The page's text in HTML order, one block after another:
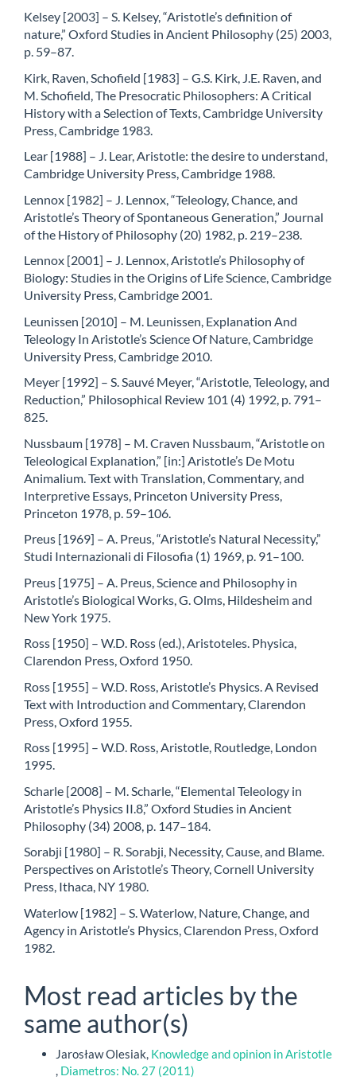
Kelsey [2003] – S. Kelsey, “Aristotle’s definition of
nature,” Oxford Studies in Ancient Philosophy (25) 2003,
p. 59–87.
Kirk, Raven, Schofield [1983] – G.S. Kirk, J.E. Raven, and
M. Schofield, The Presocratic Philosophers: A Critical
History with a Selection of Texts, Cambridge University
Press, Cambridge 1983.
Lear [1988] – J. Lear, Aristotle: the desire to understand,
Cambridge University Press, Cambridge 1988.
Lennox [1982] – J. Lennox, “Teleology, Chance, and
Aristotle’s Theory of Spontaneous Generation,” Journal
of the History of Philosophy (20) 1982, p. 219–238.
Lennox [2001] – J. Lennox, Aristotle’s Philosophy of
Biology: Studies in the Origins of Life Science, Cambridge
University Press, Cambridge 2001.
Leunissen [2010] – M. Leunissen, Explanation And
Teleology In Aristotle’s Science Of Nature, Cambridge
University Press, Cambridge 2010.
Meyer [1992] – S. Sauvé Meyer, “Aristotle, Teleology, and
Reduction,” Philosophical Review 101 (4) 1992, p. 791–
825.
Nussbaum [1978] – M. Craven Nussbaum, “Aristotle on
Teleological Explanation,” [in:] Aristotle’s De Motu
Animalium. Text with Translation, Commentary, and
Interpretive Essays, Princeton University Press,
Princeton 1978, p. 59–106.
Preus [1969] – A. Preus, “Aristotle’s Natural Necessity,”
Studi Internazionali di Filosofia (1) 1969, p. 91–100.
Preus [1975] – A. Preus, Science and Philosophy in
Aristotle’s Biological Works, G. Olms, Hildesheim and
New York 1975.
Ross [1950] – W.D. Ross (ed.), Aristoteles. Physica,
Clarendon Press, Oxford 1950.
Ross [1955] – W.D. Ross, Aristotle’s Physics. A Revised
Text with Introduction and Commentary, Clarendon
Press, Oxford 1955.
Ross [1995] – W.D. Ross, Aristotle, Routledge, London
1995.
Scharle [2008] – M. Scharle, “Elemental Teleology in
Aristotle’s Physics II.8,” Oxford Studies in Ancient
Philosophy (34) 2008, p. 147–184.
Sorabji [1980] – R. Sorabji, Necessity, Cause, and Blame.
Perspectives on Aristotle’s Theory, Cornell University
Press, Ithaca, NY 1980.
Waterlow [1982] – S. Waterlow, Nature, Change, and
Agency in Aristotle’s Physics, Clarendon Press, Oxford
1982.
Most read articles by the
same author(s)
Jarosław Olesiak, Knowledge and opinion in Aristotle
, Diametros: No. 27 (2011)